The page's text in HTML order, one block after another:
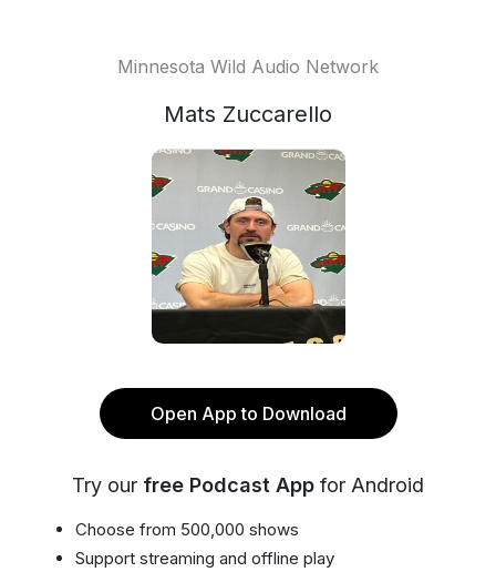
Minnesota Wild Audio Network
Mats Zuccarello
Open App to Download
Try our free Podcast App for Android
Choose from 500,000 shows
Support streaming and offline play